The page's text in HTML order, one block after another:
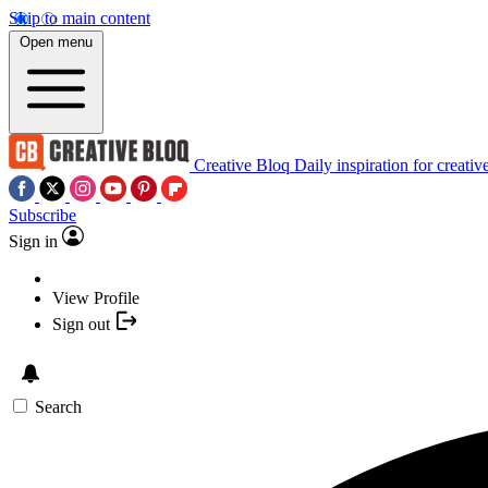
Skip to main content
Open menu
Creative Bloq Daily inspiration for
Subscribe
Sign in
View Profile
Sign out
Search